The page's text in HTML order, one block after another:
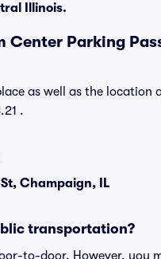
Illinois.
Center Parking
as well as the location
.
Champaign, IL
transportation?
to-door. However, you